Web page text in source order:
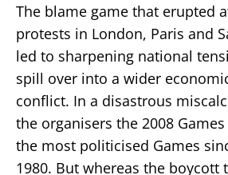
The blame game that erupted
protests in London, Paris and
led to sharpening national
spill over into a wider
conflict. In a disastrous
the organisers the 2008
the most politicised Games
1980. But whereas the boycott